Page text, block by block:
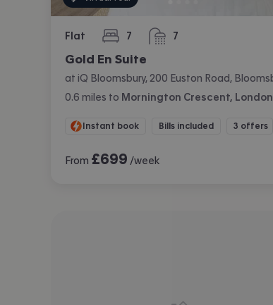
Flat 7
bedrooms 7
bathrooms
Gold En Suite
0.6 miles to Mornington Crescent, London
Instant book Bills included 3 offers
From £699 /week